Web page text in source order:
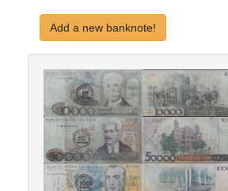
Add a new banknote!